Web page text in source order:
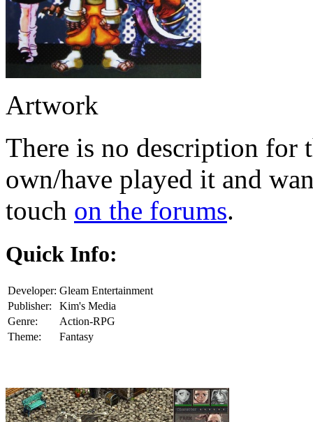
Artwork
There is no description for
own/have played it and
touch on the forums.
Quick Info:
Developer: Gleam Entertainment
Publisher:
Kim's Media
Genre:
Action-RPG
Theme:
Fantasy